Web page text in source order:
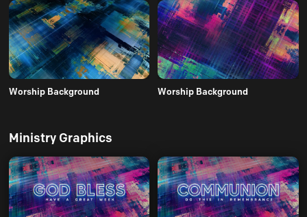
Worship Background Worship Background
Ministry Graphics